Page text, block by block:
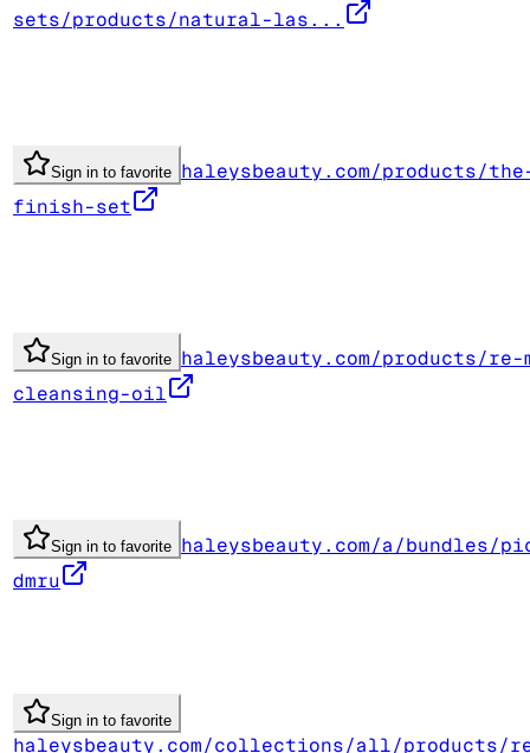
sets/products/natural-las...
Sign in to favorite haleysbeauty.com/products/
finish-set
Sign in to favorite haleysbeauty.com/products/re-
cleansing-oil
Sign in to favorite haleysbeauty.com/a/bundles/
dmru
Sign in to favorite
haleysbeauty.com/collections/all/products/